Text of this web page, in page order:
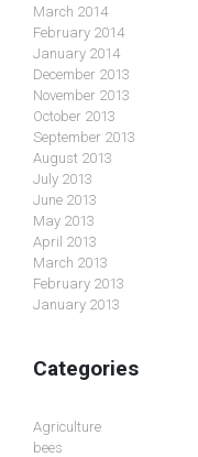
March 2014
February 2014
January 2014
December 2013
November 2013
October 2013
September 2013
August 2013
July 2013
June 2013
May 2013
April 2013
March 2013
February 2013
January 2013
Categories
Agriculture
bees